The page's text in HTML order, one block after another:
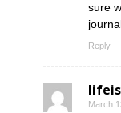
sure
Reply
March